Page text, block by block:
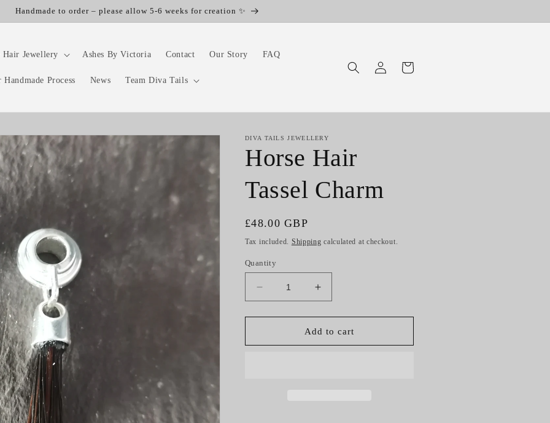
Handmade to order – please allow 5-6 weeks for creation ✨
Hair Jewellery Ashes By Victoria Contact Our Story FAQ
Handmade Process News Team Diva Tails
in
Cart
DIVA TAILS JEWELLERY
Horse Hair
Tassel Charm
Regular
price
£48.00 GBP
Tax included. Shipping calculated at checkout.
Quantity
Decrease
quantity
for
Hair
Increase
quantity
for
Horse
Hair
Add to cart